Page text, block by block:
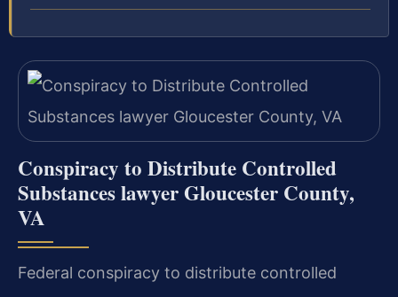
Conspiracy to Distribute Controlled
Substances lawyer Gloucester County,
VA
Federal conspiracy to distribute controlled